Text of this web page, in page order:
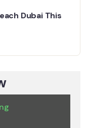
Dubai This